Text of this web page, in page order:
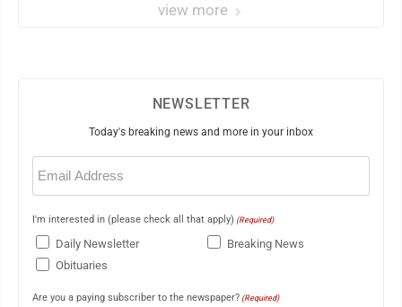
view more
NEWSLETTER
Today's breaking news and more in your inbox
Email
(Required)
I'm interested in (please check all that apply) (Required)
Daily Newsletter
Breaking News
Obituaries
Are you a paying subscriber to the newspaper? (Required)